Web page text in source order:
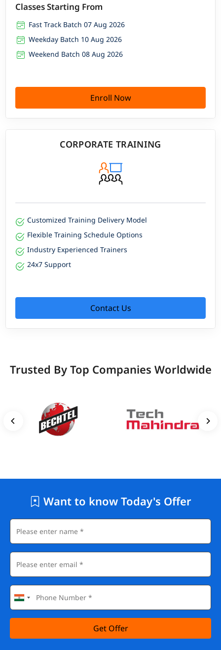
Classes Starting From
Fast Track Batch 07 Aug 2026
Weekday Batch 10 Aug 2026
Weekend Batch 08 Aug 2026
Enroll Now
CORPORATE TRAINING
Customized Training Delivery Model
Flexible Training Schedule Options
Industry Experienced Trainers
24x7 Support
Contact Us
Trusted By Top Companies Worldwide
Want to know Today's Offer
Get Offer